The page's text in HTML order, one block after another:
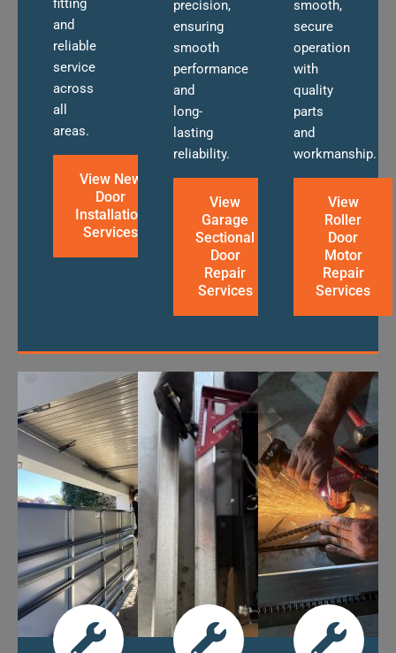
fitting
and
reliable
service
across
all
areas.
View New
Door
Installation
Services
precision,
ensuring
smooth
performance
and
long-
lasting
reliability.
View
Garage
Sectional
Door
Repair
Services
smooth,
secure
operation
with
quality
parts
and
workmanship.
View
Roller
Door
Motor
Repair
Services